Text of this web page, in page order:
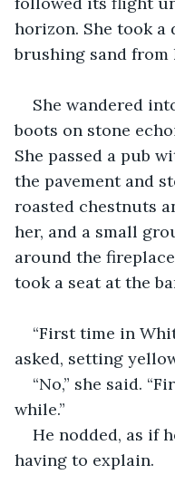
horizon. She took a
brushing sand from
She wandered
boots on stone
She passed a pub
the pavement and
roasted chestnuts
her, and a small
around the
took a seat at the
“First time in
asked, setting
“No,” she said.
while.”
He nodded, as if
having to explain.